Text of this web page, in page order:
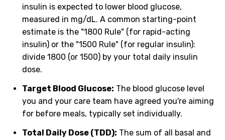
insulin is expected to lower blood glucose,
measured in mg/dL. A common starting-point
estimate is the "1800 Rule" (for rapid-acting
insulin) or the "1500 Rule" (for regular insulin):
divide 1800 (or 1500) by your total daily insulin
dose.
Target Blood Glucose: The blood glucose level
you and your care team have agreed you're aiming
for before meals, typically set individually.
Total Daily Dose (TDD): The sum of all basal and